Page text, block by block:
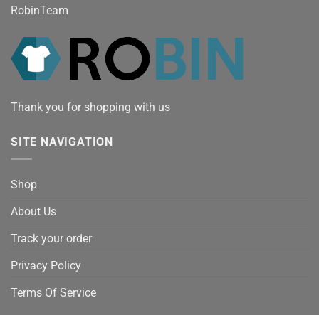
RobinTeam
Thank you for shopping with us
SITE NAVIGATION
Shop
About Us
Track your order
Privacy Policy
Terms Of Service